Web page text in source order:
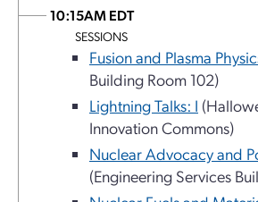
10:15AM EDT
SESSIONS
Fusion and Plasma
Building Room 102)
Lightning Talks: I
Innovation Commons)
Nuclear Advocacy and
(Engineering Services